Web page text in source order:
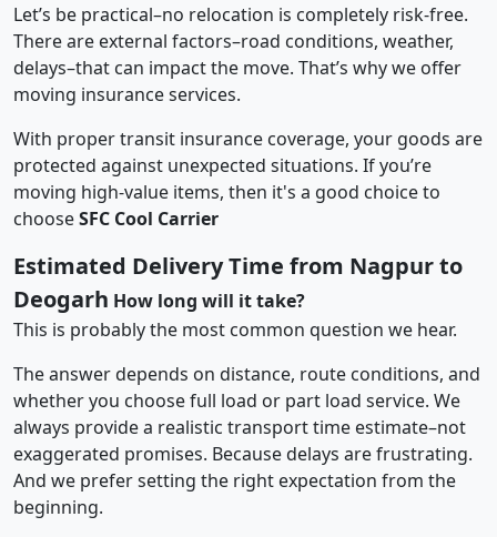
Let’s be practical–no relocation is completely risk-free.
There are external factors–road conditions, weather,
delays–that can impact the move. That’s why we offer
moving insurance services.
With proper transit insurance coverage, your goods are
protected against unexpected situations. If you’re
moving high-value items, then it's a good choice to
chooseSFC Cool Carrier
Estimated Delivery Time from Nagpur to
Deogarh How long will it take?
This is probably the most common question we hear.
The answer depends on distance, route conditions, and
whether you choose full load or part load service. We
always provide a realistic transport time estimate–not
exaggerated promises. Because delays are frustrating.
And we prefer setting the right expectation from the
beginning.